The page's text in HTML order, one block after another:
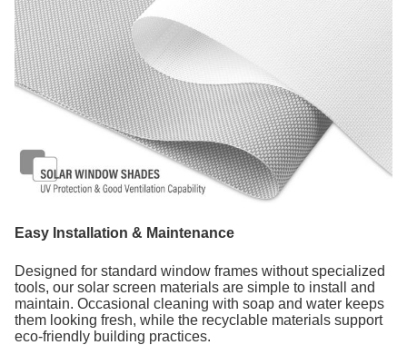
Easy Installation & Maintenance
Designed for standard window frames without specialized
tools, our solar screen materials are simple to install and
maintain. Occasional cleaning with soap and water keeps
them looking fresh, while the recyclable materials support
eco-friendly building practices.